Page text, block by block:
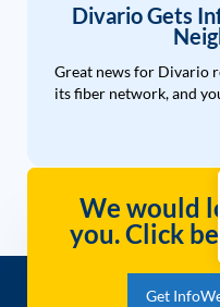
Divario Gets
Great news for Divario
its fiber network, and
We would
you. Click
Get